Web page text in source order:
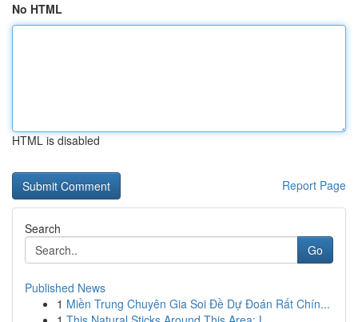
No HTML
HTML is disabled
Report Page
Search
Go
Published News
1 Miền Trung Chuyên Gia Soi Đề Dự Đoán Rất Chín...